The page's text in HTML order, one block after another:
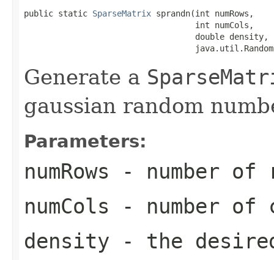
public static SparseMatrix sprandn(int numRows,
                                   int numCols,
                                   double density,
Generate a
gaussian random
Parameters:
numRows - number of
numCols - number of
density - the